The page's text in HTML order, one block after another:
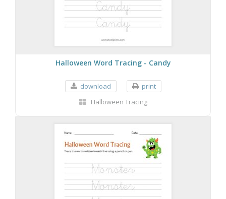
Halloween Word Tracing - Candy
download
print
Halloween Tracing